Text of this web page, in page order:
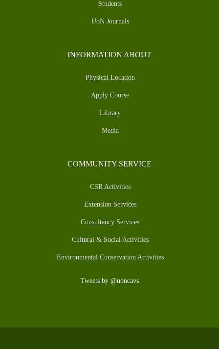
Students
UoN Journals
INFORMATION ABOUT
Physical Location
Apply Course
Library
Media
COMMUNITY SERVICE
CSR Activities
Extension Services
Consultancy Services
Cultural & Social Activities
Environmental Conservation Activities
Tweets by @uoncavs